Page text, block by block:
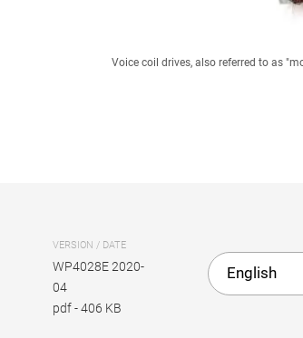
Voice coil drives, also referred to as
VERSION / DATE
WP4028E 2020-
04
pdf-406 KB
English